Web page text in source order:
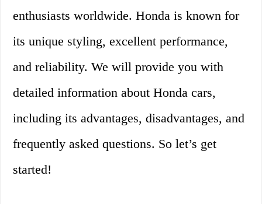
enthusiasts worldwide. Honda is known for
its unique styling, excellent performance,
and reliability. We will provide you with
detailed information about Honda cars,
including its advantages, disadvantages, and
frequently asked questions. So let’s get
started!